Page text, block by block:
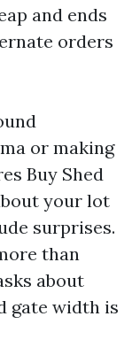
and ends
orders
or making
Buy Shed
your lot
surprises.
than
about
gate width is